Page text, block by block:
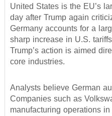
United States is the EU’s
day after Trump again
Germany accounts for a
sharp increase in U.S.
Trump’s action is aimed
core industries.
Analysts believe German
Companies such as
manufacturing operations